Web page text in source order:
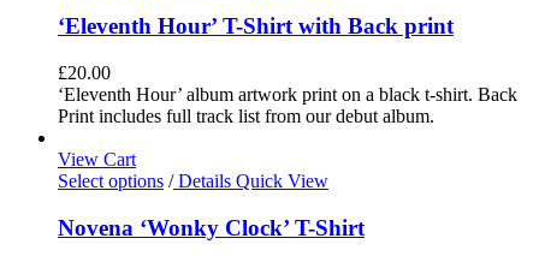
‘Eleventh Hour’ T-Shirt with Back print
£20.00
‘Eleventh Hour’ album artwork print on a black t-shirt. Back
Print includes full track list from our debut album.
View Cart
Select options /Details Quick View
Novena ‘Wonky Clock’ T-Shirt